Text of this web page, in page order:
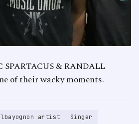
& RANDALL
of their wacky moments.
artist
Singer